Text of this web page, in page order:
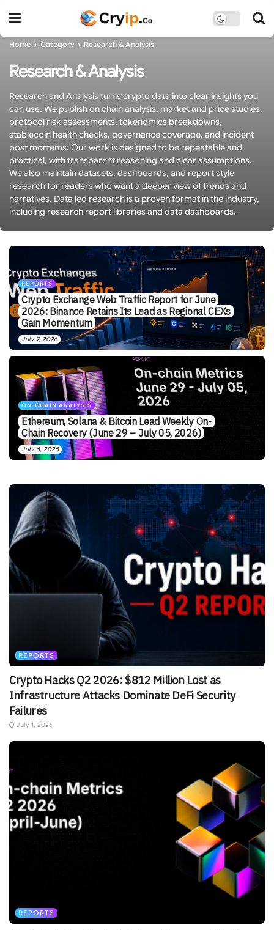
Home Category Research & Analysis
Research & Analysis
Research and Analysis turns crypto data into clear insights you
can use. We publish on chain analysis, market and price studies,
protocol risk assessments, tokenomics breakdowns,
stablecoin health checks, governance coverage, and incident
post mortems. Our work is designed to be repeatable and
practical, with transparent reasoning and clear assumptions.
We also maintain datasets, dashboards, and report style
research for readers who want a deeper view of trends and
narratives. Data led research is a proven format in the industry,
including research report libraries and data dashboards.
REPORTS
Crypto Exchange Web Traffic Report for June
2026: Binance Retains Its Lead as Regional CEXs
Gain Momentum
July 7, 2026
ON-CHAIN ANALYSIS
Ethereum, Solana & Bitcoin Lead Weekly On-
Chain Recovery (June 29 – July 05, 2026)
July 6, 2026
REPORTS
Crypto Hacks Q2 2026: $812 Million Lost as
Infrastructure Attacks Dominate DeFi Security
Failures
July 1, 2026
REPORTS